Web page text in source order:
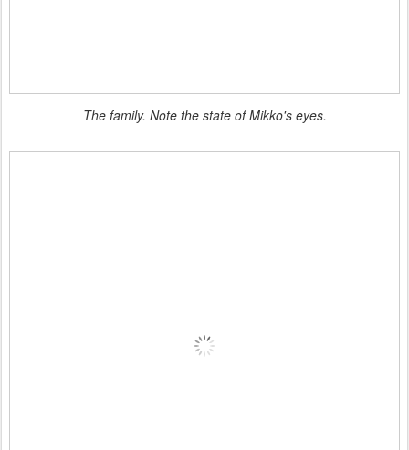
The family. Note the state of Mikko's eyes.